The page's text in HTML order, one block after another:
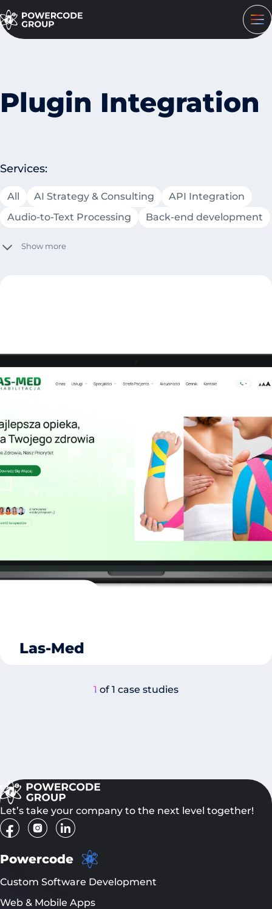
Plugin Integration
Services:
All AI Strategy & Consulting
API Integration
Audio-to-Text Processing
Back-end development
Show more
Las-Med
1 of 1 case studies
Let’s take your company to the next level together!
Powercode
Custom Software Development
Web & Mobile Apps